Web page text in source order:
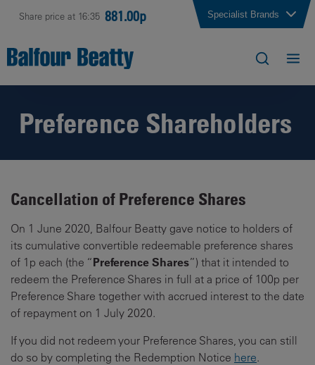
Share price at 16:35 881.00p Specialist Brands
Preference Shareholders
Cancellation of Preference Shares
On 1 June 2020, Balfour Beatty gave notice to holders of
its cumulative convertible redeemable preference shares
of 1p each (the “Preference Shares”) that it intended to
redeem the Preference Shares in full at a price of 100p per
Preference Share together with accrued interest to the date
of repayment on 1 July 2020.
If you did not redeem your Preference Shares, you can still
do so by completing the Redemption Notice here.